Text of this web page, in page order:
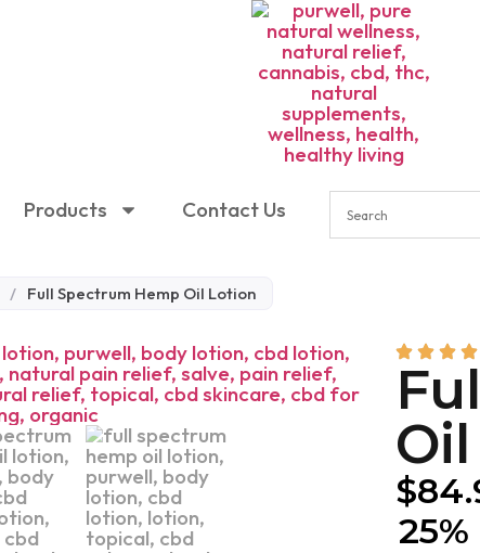
Products Contact Us
/ Full Spectrum Hemp Oil Lotion
$
25%